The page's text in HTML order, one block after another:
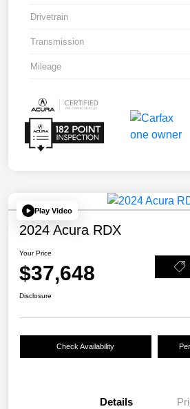
Drivetrain
Transmission
Mileage
Play Video
2024 Acura RDX
Your Price
$37,648
Disclosure
Check Availability
Details